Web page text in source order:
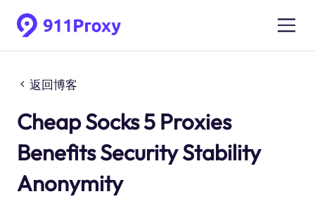
返回博客
Cheap Socks 5 Proxies
Benefits Security Stability
Anonymity